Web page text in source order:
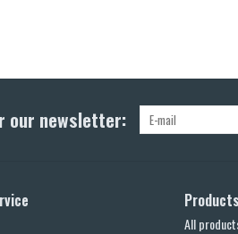
our newsletter:
Products
All